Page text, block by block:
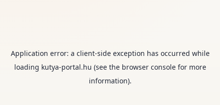
Application error: a client-side exception has occurred while
loading kutya-portal.hu (see the browser consolefor more
information).